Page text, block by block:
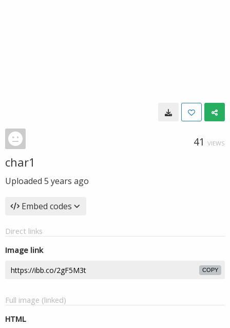
41 VIEWS
char1
Uploaded 5 years ago
Embed codes
Direct links
Image link
COPY
Full image (linked)
HTML